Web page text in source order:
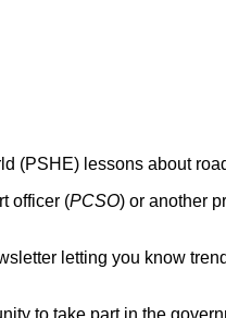
(PSHE) lessons about
officer (PCSO) or another
letting you know
to take part in the